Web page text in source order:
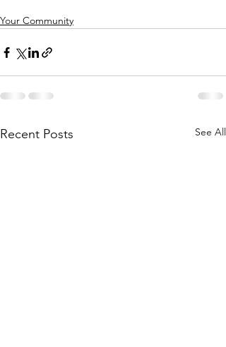
Your Community
Recent Posts See All